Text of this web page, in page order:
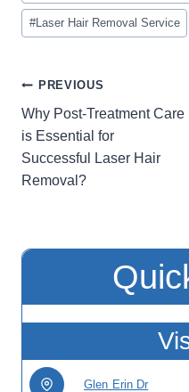
#Laser Hair Removal Service
Post
navigation
PREVIOUS
Why Post-Treatment Care
is Essential for
Successful Laser Hair
Removal?
Glen Erin Dr